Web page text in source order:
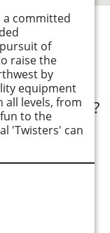
a committed
of
raise the
by
equipment
all levels, from
to the
'Twisters' can
below
opportunity?